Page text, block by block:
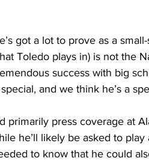
got a lot to prove as a
Toledo plays in) is not the
success with big
and we think he’s a
primarily press coverage at
he’ll likely be asked to
to know that he could